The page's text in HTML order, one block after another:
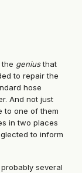
geniusthat
to repair the
hose
And not just
to one of them
in two places
to inform
several